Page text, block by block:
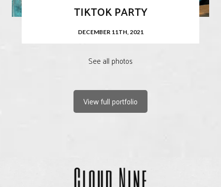
TIKTOK PARTY
DECEMBER 11TH, 2021
See all photos
View full portfolio